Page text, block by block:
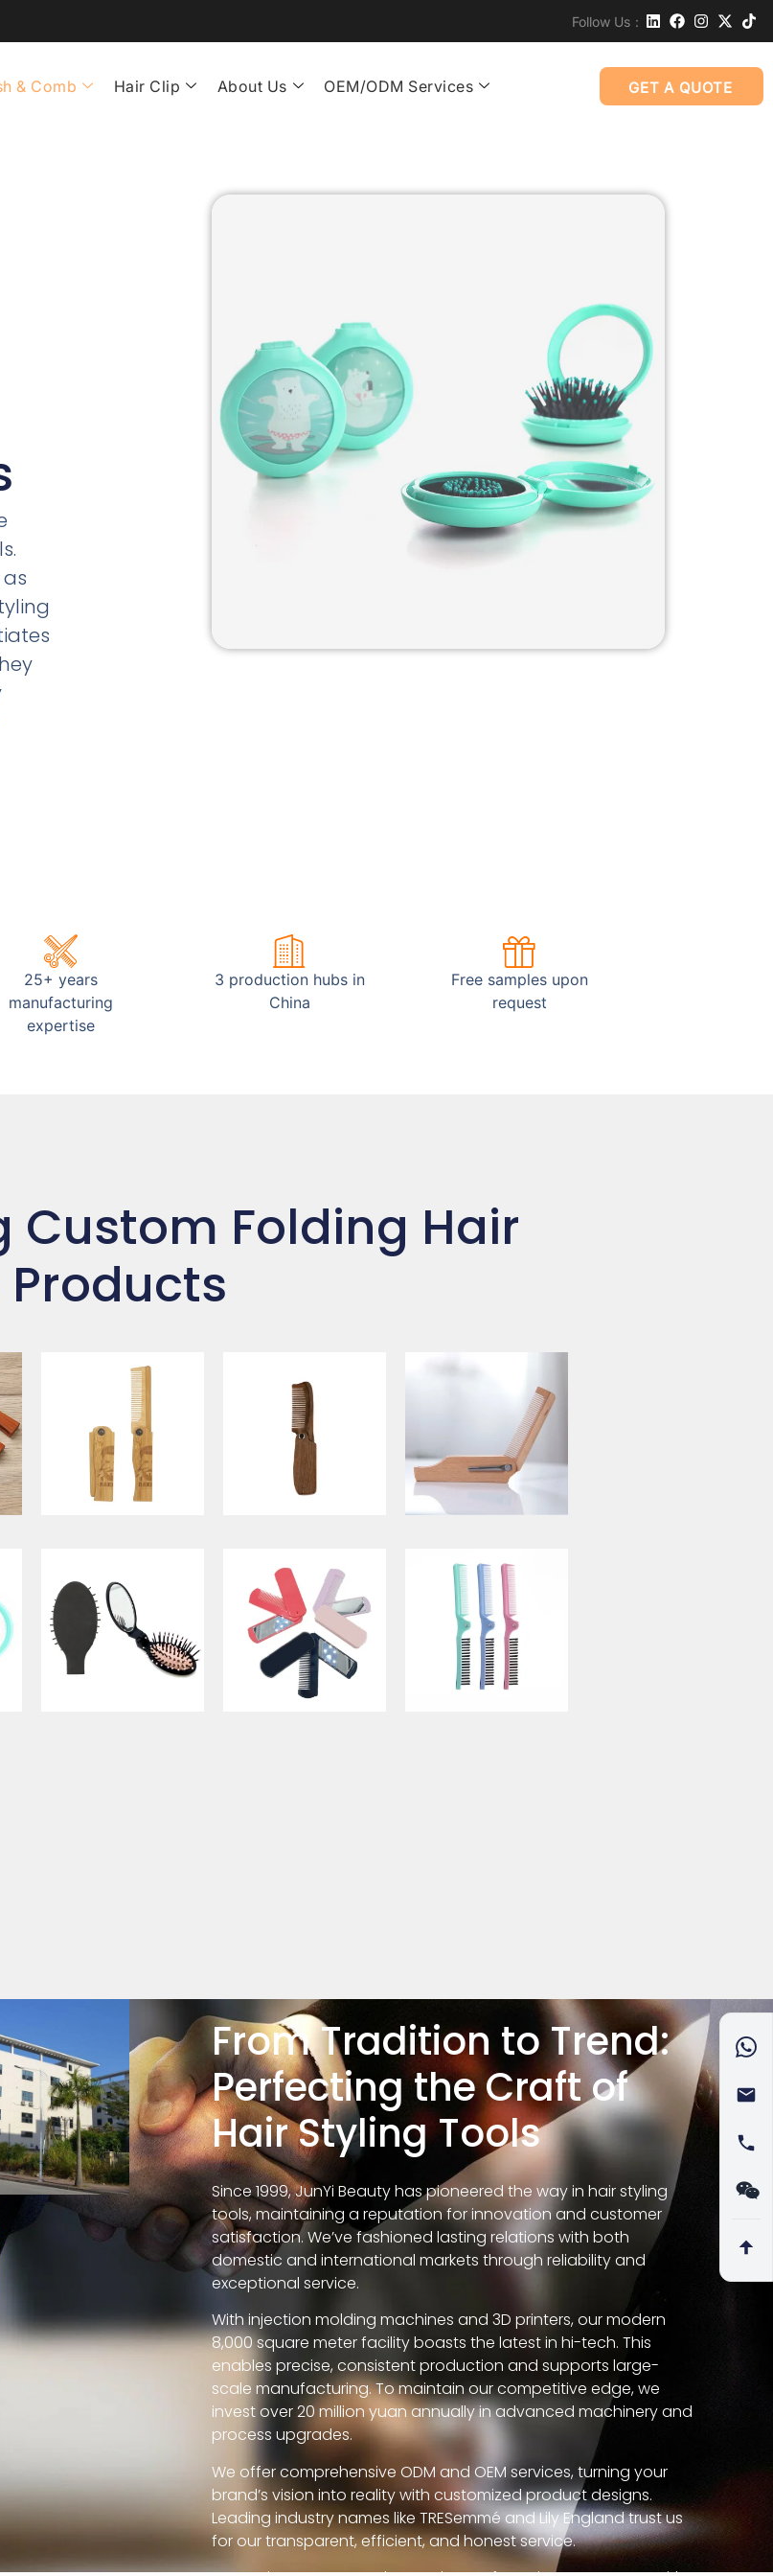
Follow Us：
& Comb Hair Clip About Us OEM/ODM Services GET A QUOTE
25+ years
manufacturing
expertise
3 production hubs in
China
Free samples upon
request
Custom Folding Hair
Products
From Tradition to Trend:
Perfecting the Craft of
Hair Styling Tools
Since 1999, JunYi Beauty has pioneered the way in hair styling
tools, maintaining a reputation for innovation and customer
satisfaction. We’ve fashioned lasting relations with both
domestic and international markets through reliability and
exceptional service.
With injection molding machines and 3D printers, our modern
8,000 square meter facility boasts the latest in hi-tech. This
enables precise, consistent production and supports large-
scale manufacturing. To maintain our competitive edge, we
invest over 20 million yuan annually in advanced machinery and
process upgrades.
We offer comprehensive ODM and OEM services, turning your
brand’s vision into reality with customized product designs.
Leading industry names like TRESemmé and Lily England trust us
for our transparent, efficient, and honest service.